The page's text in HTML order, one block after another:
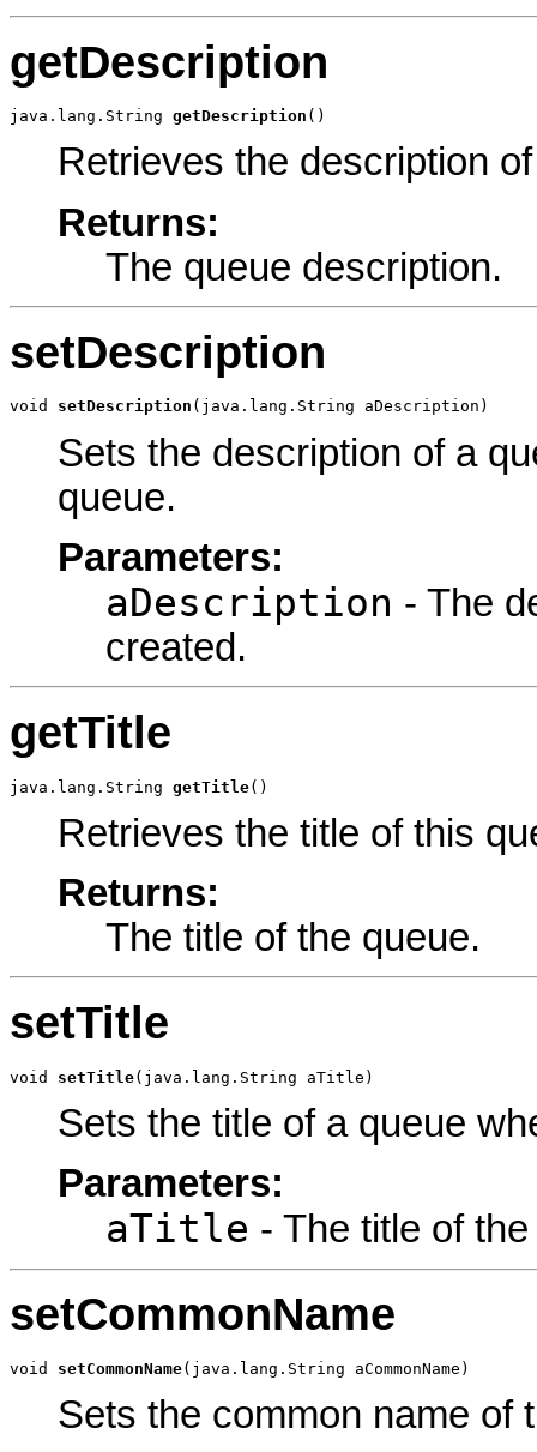
getDescription
java.lang.String getDescription ()
Retrieves the description
Returns:
The queue description.
setDescription
void setDescription (java.lang.String aDescription)
Sets the description of a
queue.
Parameters:
aDescription - The
created.
getTitle
java.lang.String getTitle()
Retrieves the title of this
Returns:
The title of the queue.
setTitle
void setTitle(java.lang.String aTitle)
Sets the title of a queue
Parameters:
aTitle - The title of
setCommonName
void setCommonName(java.lang.String aCommonName)
Sets the common name of